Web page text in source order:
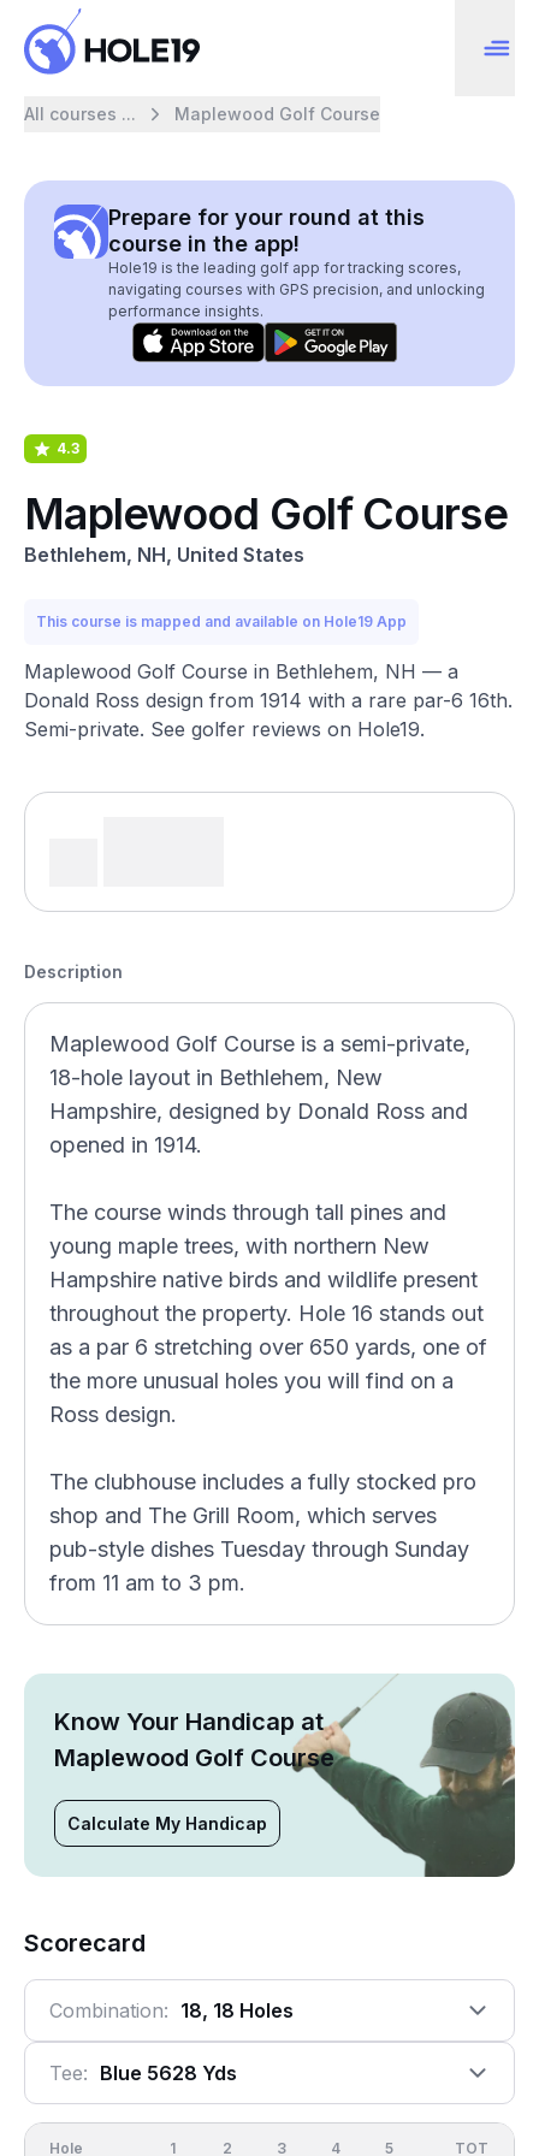
All courses ... Maplewood Golf Course
Prepare for your round at this
course in the app!
Hole19 is the leading golf app for tracking scores,
navigating courses with GPS precision, and unlocking
performance insights.
4.3
Maplewood Golf Course
Bethlehem, NH, United States
This course is mapped and available on Hole19 App
Maplewood Golf Course in Bethlehem, NH — a
Donald Ross design from 1914 with a rare par-6 16th.
Semi-private. See golfer reviews on Hole19.
Description
Maplewood Golf Course is a semi-private,
18-hole layout in Bethlehem, New
Hampshire, designed by Donald Ross and
opened in 1914.
The course winds through tall pines and
young maple trees, with northern New
Hampshire native birds and wildlife present
throughout the property. Hole 16 stands out
as a par 6 stretching over 650 yards, one of
the more unusual holes you will find on a
Ross design.
The clubhouse includes a fully stocked pro
shop and The Grill Room, which serves
pub-style dishes Tuesday through Sunday
from 11 am to 3 pm.
Know Your Handicap at
Maplewood Golf Course
Calculate My Handicap
Scorecard
Combination: 18, 18 Holes
Tee: Blue 5628 Yds
Hole 1 2 3 4 5 OUT
TOT